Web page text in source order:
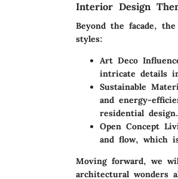
Interior Design
Beyond the facade,
styles:
Art Deco
intricate details
Sustainable
and energy-
residential design.
Open Concept
and flow, which
Moving forward, we
architectural wonders